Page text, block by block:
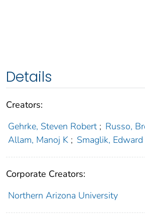
Details
Creators:
Gehrke, Steven Robert ; Russo,
Allam, Manoj K ; Smaglik, Edward
Corporate Creators:
Northern Arizona University